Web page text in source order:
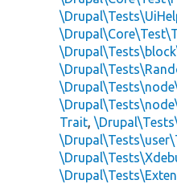
Trait,